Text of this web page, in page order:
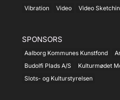
Vibration
Video Video
SPONSORS
Aalborg Kommunes Kunstfond
Budolfi Plads A/S
Kulturmødet
Slots- og Kulturstyrelsen